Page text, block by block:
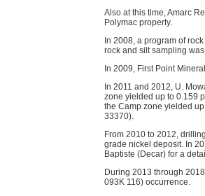
Also at this time, Amarc
Polymac property.
In 2008, a program of
rock and silt sampling
In 2009, First Point
In 2011 and 2012, U.
zone yielded up to 0.159
the Camp zone yielded
33370).
From 2010 to 2012,
grade nickel deposit. In
Baptiste (Decar) for a
During 2013 through
093K 116) occurrence.